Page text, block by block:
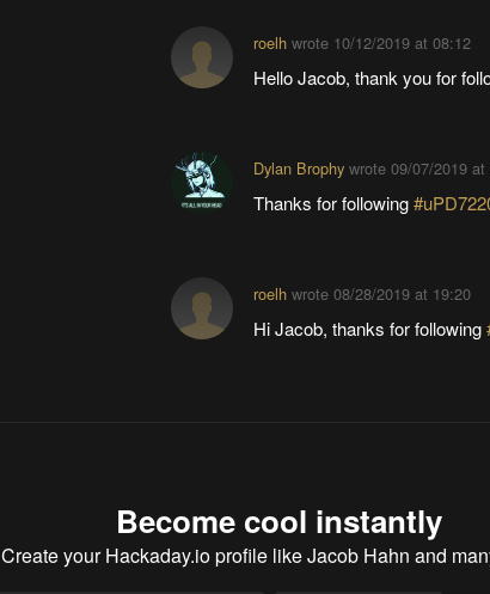
roelh wrote 10/12/2019 at 08:12
Hello Jacob, thank you for
Dylan Brophy wrote09/07/2019 at
Thanks for following
roelh wrote08/28/2019 at 19:20
Hi Jacob, thanks for following
Become cool instantly
Create your Hackaday.io profile like Jacob Hahn and